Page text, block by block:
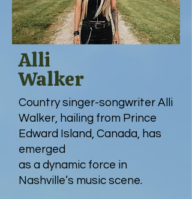
Alli
Walker
Country singer-songwriter Alli
Walker, hailing from Prince
Edward Island, Canada, has
emerged
as a dynamic force in
Nashville’s music scene.